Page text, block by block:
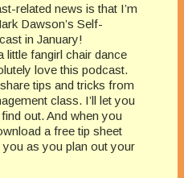
related news is that I’m
Dawson’s Self-
in January!
little fangirl chair dance
love this podcast.
tips and tricks from
class. I’ll let you
out. And when you
a free tip sheet
as you plan out your